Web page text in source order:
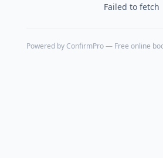
Failed to fetch
Powered by ConfirmPro— Free online